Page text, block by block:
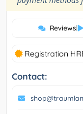
Reviews|
Registration
Contact: